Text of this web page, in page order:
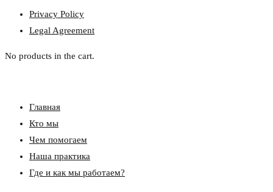
Privacy Policy
Legal Agreement
No products in the cart.
Главная
Кто мы
Чем помогаем
Наша практика
Где и как мы работаем?